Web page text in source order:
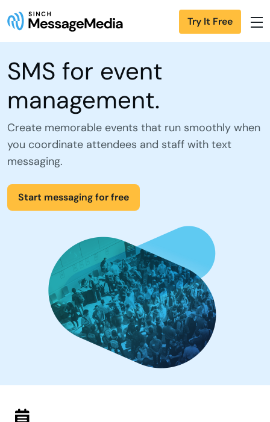
Try It Free
SMS for event
management.
Create memorable events that run smoothly when
you coordinate attendees and staff with text
messaging.
Start messaging for free